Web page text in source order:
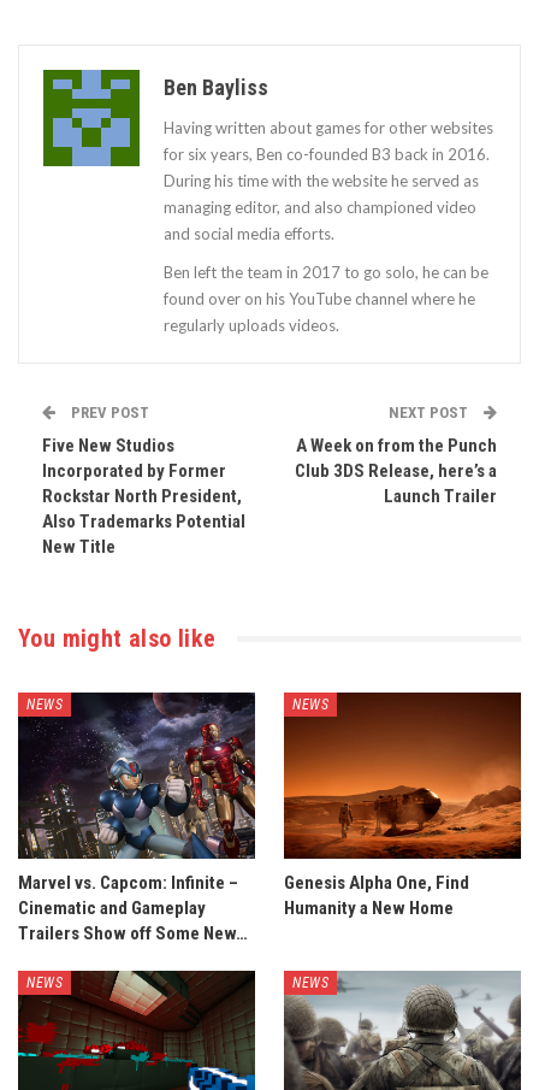
Ben Bayliss
Having written about games for other websites
for six years, Ben co-founded B3 back in 2016.
During his time with the website he served as
managing editor, and also championed video
and social media efforts.
Ben left the team in 2017 to go solo, he can be
found over on his YouTube channel where he
regularly uploads videos.
PREV POST
Five New Studios
Incorporated by Former
Rockstar North President,
Also Trademarks Potential
New Title
NEXT POST
A Week on from the Punch
Club 3DS Release, here’s a
Launch Trailer
You might also like
NEWS
Marvel vs. Capcom: Infinite –
Cinematic and Gameplay
Trailers Show off Some New…
NEWS
Genesis Alpha One, Find
Humanity a New Home
NEWS NEWS